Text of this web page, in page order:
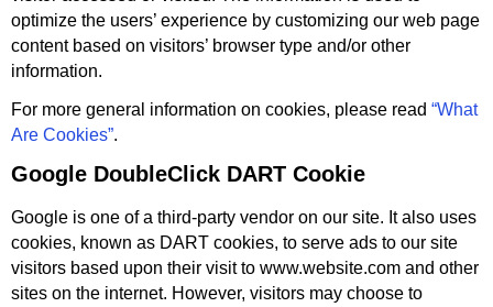
optimize the users’ experience by customizing our web page
content based on visitors’ browser type and/or other
information.
For more general information on cookies, please read “What
Are Cookies”.
Google DoubleClick DART Cookie
Google is one of a third-party vendor on our site. It also uses
cookies, known as DART cookies, to serve ads to our site
visitors based upon their visit to www.website.com and other
sites on the internet. However, visitors may choose to